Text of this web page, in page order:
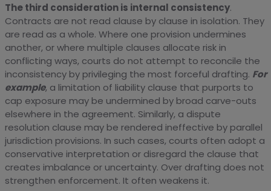
The third consideration is internal consistency.
Contracts are not read clause by clause in isolation. They
are read as a whole. Where one provision undermines
another, or where multiple clauses allocate risk in
conflicting ways, courts do not attempt to reconcile the
inconsistency by privileging the most forceful drafting. For
example, a limitation of liability clause that purports to
cap exposure may be undermined by broad carve-outs
elsewhere in the agreement. Similarly, a dispute
resolution clause may be rendered ineffective by parallel
jurisdiction provisions. In such cases, courts often adopt a
conservative interpretation or disregard the clause that
creates imbalance or uncertainty. Over drafting does not
strengthen enforcement. It often weakens it.